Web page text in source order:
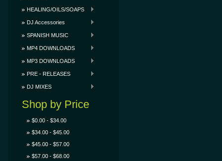
HEALING/OILS/SOAPS
DJ Accessories
SPANISH MUSIC
MP4 DOWNLOADS
MP3 DOWNLOADS
PRE - RELEASES
DJ MIXES
Shop by Price
$0.00 - $34.00
$34.00 - $45.00
$45.00 - $57.00
$57.00 - $68.00